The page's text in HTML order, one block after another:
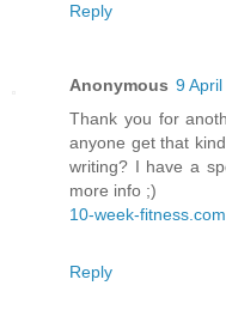
Reply
Anonymous 9
Thank you for
anyone get that
writing? I have a
more info ;)
10-week-fitness.com
Reply